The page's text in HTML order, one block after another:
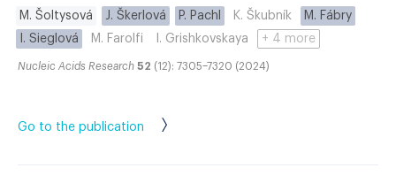
M. Šoltysová J. Škerlová P. Pachl K. Škubník
M. Fábry
I. Sieglová
M. Farolfi I. Grishkovskaya + 4 more
Nucleic Acids Research 52 (12): 7305–7320 (2024)
Go to the publication